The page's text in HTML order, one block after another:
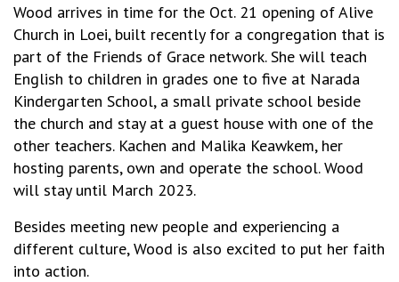
Wood arrives in time for the Oct. 21 opening of Alive
Church in Loei, built recently for a congregation that is
part of the Friends of Grace network. She will teach
English to children in grades one to five at Narada
Kindergarten School, a small private school beside
the church and stay at a guest house with one of the
other teachers. Kachen and Malika Keawkem, her
hosting parents, own and operate the school. Wood
will stay until March 2023.
Besides meeting new people and experiencing a
different culture, Wood is also excited to put her faith
into action.